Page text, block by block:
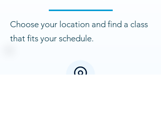
Choose your location and find a class
that fits your schedule.